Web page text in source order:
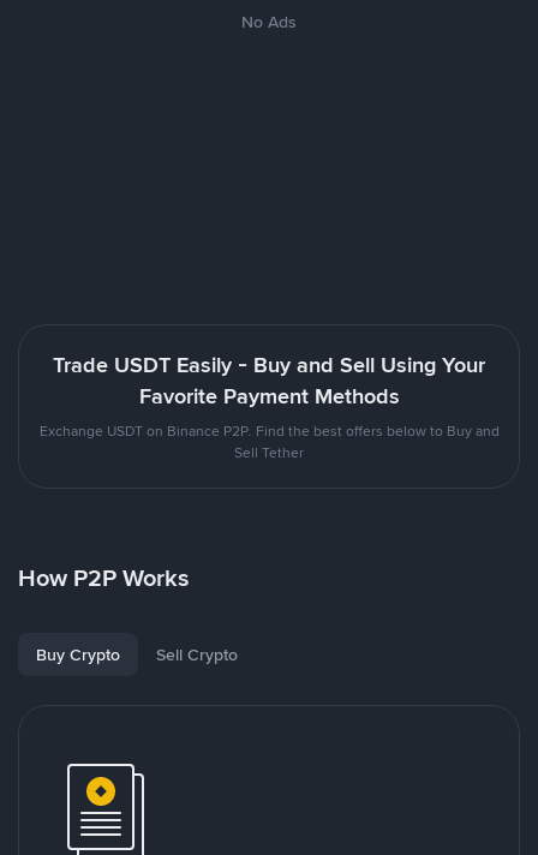
No Ads
Trade USDT Easily - Buy and Sell Using Your
Favorite Payment Methods
Exchange USDT on Binance P2P. Find the best offers below to Buy and
Sell Tether
How P2P Works
Buy Crypto Sell Crypto